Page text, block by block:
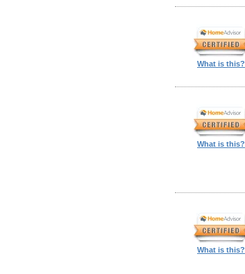
What is this?
What is this?
What is this?